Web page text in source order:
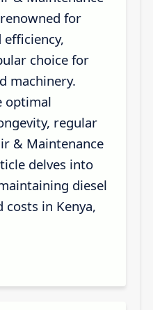
for
choice for
machinery.
optimal
regular
& Maintenance
delves into
diesel
costs in Kenya,